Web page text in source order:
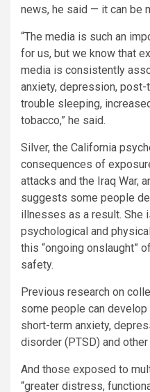
news, he said — it can be
“The media is such an
for us, but we know that
media is consistently
anxiety, depression,
trouble sleeping,
tobacco,” he said.
Silver, the California
consequences of
attacks and the Iraq War,
suggests some people
illnesses as a result. She
psychological and
this “ongoing onslaught”
safety.
Previous research on
some people can
short-term anxiety,
disorder (PTSD) and
And those exposed to
“greater distress,